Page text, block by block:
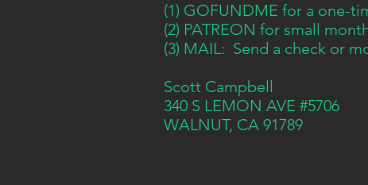
(1) GOFUNDME for a one-
(2) PATREON for small
(3) MAIL: Send a check or
Scott Campbell
340 S LEMON AVE #5706
WALNUT, CA 91789